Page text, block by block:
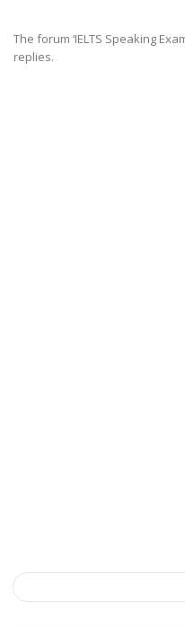
The forum ‘IELTS Speaking
replies.